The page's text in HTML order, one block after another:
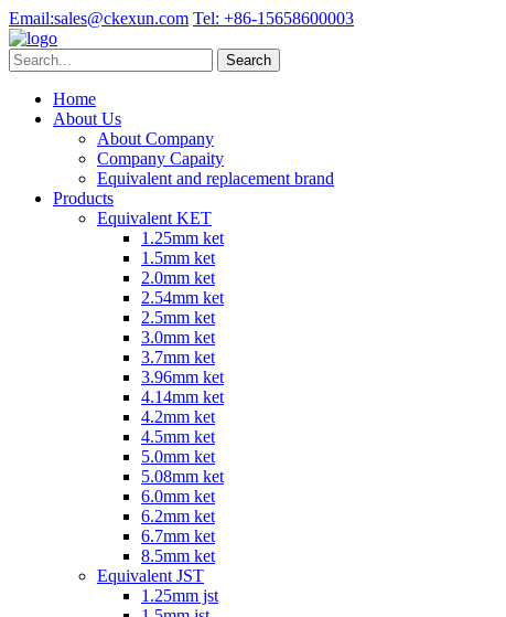
Email:sales@ckexun.com Tel: +86-15658600003
Home
About Us
About Company
Company Capaity
Equivalent and replacement brand
Products
Equivalent KET
1.25mm ket
1.5mm ket
2.0mm ket
2.54mm ket
2.5mm ket
3.0mm ket
3.7mm ket
3.96mm ket
4.14mm ket
4.2mm ket
4.5mm ket
5.0mm ket
5.08mm ket
6.0mm ket
6.2mm ket
6.7mm ket
8.5mm ket
Equivalent JST
1.25mm jst